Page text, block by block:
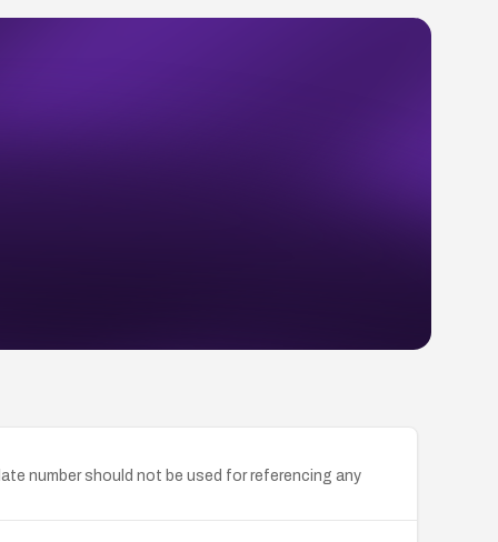
number should not be used for referencing any